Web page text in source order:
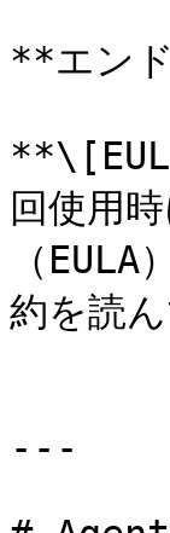
**エン
回使用
（
約を読
---